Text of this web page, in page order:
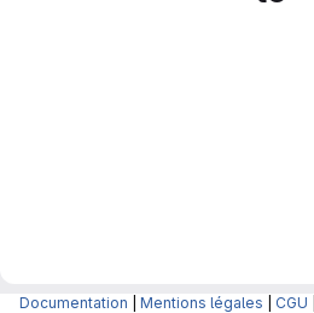
Documentation Mentions légales CGU